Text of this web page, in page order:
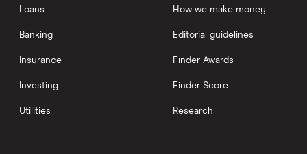
Loans
Banking
Insurance
Investing
Utilities
How we make money
Editorial guidelines
Finder Awards
Finder Score
Research